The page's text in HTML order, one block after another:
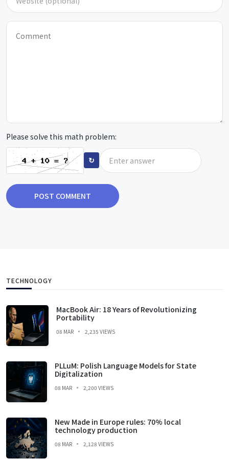
Please solve this math problem:
↻
POST COMMENT
TECHNOLOGY
MacBook Air: 18 Years of Revolutionizing
Portability
08 MAR 2,235 VIEWS
PLLuM: Polish Language Models for State
Digitalization
08 MAR 2,200 VIEWS
New Made in Europe rules: 70% local
technology production
08 MAR 2,128 VIEWS